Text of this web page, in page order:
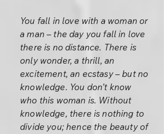
You fall in love with a woman or
a man – the day you fall in love
there is no distance. There is
only wonder, a thrill, an
excitement, an ecstasy – but no
knowledge. You don’t know
who this woman is. Without
knowledge, there is nothing to
divide you; hence the beauty of